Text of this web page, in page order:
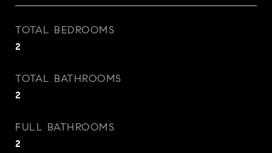
TOTAL BEDROOMS
2
TOTAL BATHROOMS
2
FULL BATHROOMS
2